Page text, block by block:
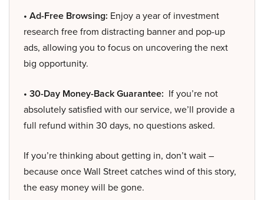
• Ad-Free Browsing: Enjoy a year of investment
research free from distracting banner and pop-up
ads, allowing you to focus on uncovering the next
big opportunity.
• 30-Day Money-Back Guarantee: If you’re not
absolutely satisfied with our service, we’ll provide a
full refund within 30 days, no questions asked.
If you’re thinking about getting in, don’t wait –
because once Wall Street catches wind of this story,
the easy money will be gone.